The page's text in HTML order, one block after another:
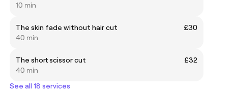
10 min
The skin fade without hair cut
£30
40 min
The short scissor cut
£32
40 min
See all 18 services